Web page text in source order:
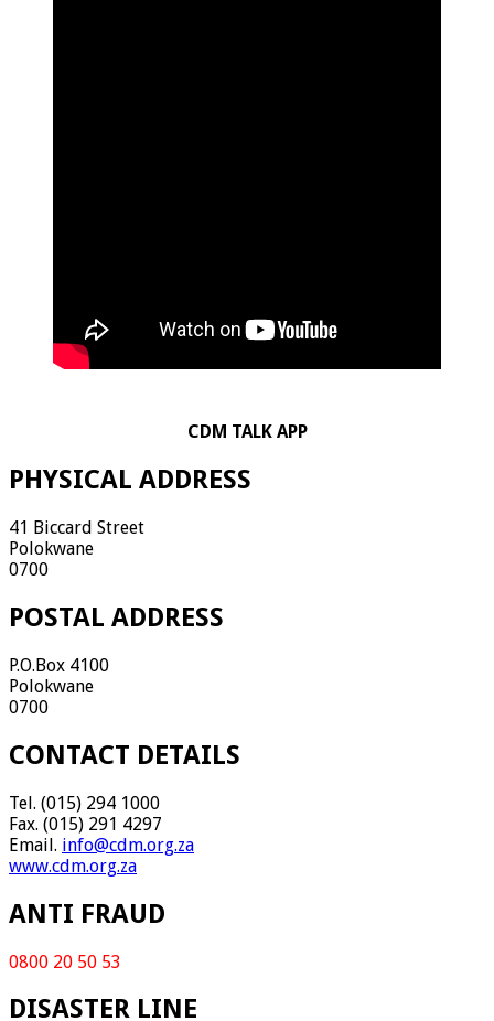
CDM TALK APP
PHYSICAL ADDRESS
41 Biccard Street
Polokwane
0700
POSTAL ADDRESS
P.O.Box 4100
Polokwane
0700
CONTACT DETAILS
Tel. (015) 294 1000
Fax. (015) 291 4297
Email. info@cdm.org.za
www.cdm.org.za
ANTI FRAUD
0800 20 50 53
DISASTER LINE